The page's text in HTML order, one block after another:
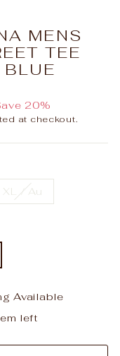
MENS
TEE
20%
at checkout.
XL / Au
Available
left